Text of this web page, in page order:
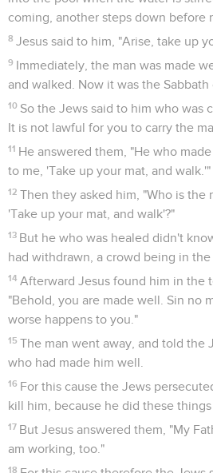
coming, another steps down before
8 Jesus said to him, "Arise, take up
9 Immediately, the man was made
and walked. Now it was the Sabbath
10 So the Jews said to him who was
It is not lawful for you to carry the
11 He answered them, "He who
to me, 'Take up your mat, and walk.'"
12 Then they asked him, "Who is the
'Take up your mat, and walk'?"
13 But he who was healed didn't
had withdrawn, a crowd being in the
14 Afterward Jesus found him in the
"Behold, you are made well. Sin no
worse happens to you."
15 The man went away, and told the
who had made him well.
16 For this cause the Jews
kill him, because he did these things
17 But Jesus answered them, "My
am working, too."
18